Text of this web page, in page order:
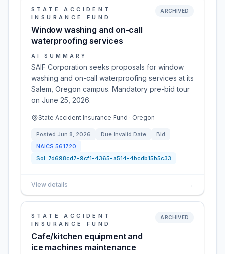
STATE ACCIDENT
INSURANCE FUND
Window washing and on-call
waterproofing services
ARCHIVED
AI SUMMARY
SAIF Corporation seeks proposals for window
washing and on-call waterproofing services at its
Salem, Oregon campus. Mandatory pre-bid tour
on June 25, 2026.
State Accident Insurance Fund · Oregon
Posted Jun 8, 2026 Due Invalid Date
Bid
NAICS 561720
Sol: 7d698cd7-9cf1-4365-a514-4bcdb15b5c33
View details →
STATE ACCIDENT
INSURANCE FUND
Cafe/kitchen equipment and
ice machines maintenance
ARCHIVED